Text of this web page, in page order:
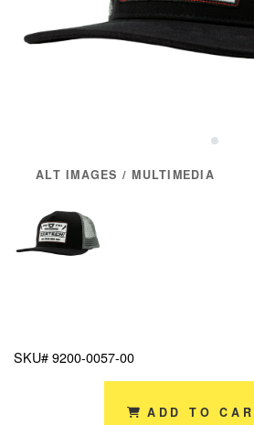
ALT IMAGES / MULTIMEDIA
SKU# 9200-0057-00
ADD TO